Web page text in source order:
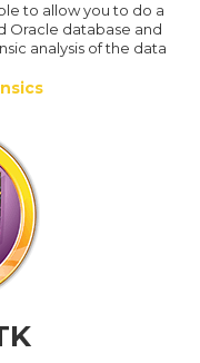
to allow you to do a
Oracle database and
analysis of the data